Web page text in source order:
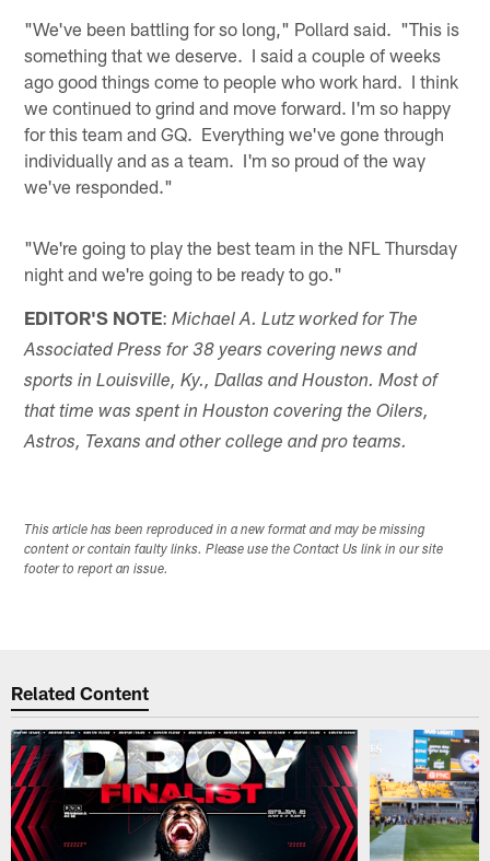
"We've been battling for so long," Pollard said. "This is
something that we deserve. I said a couple of weeks
ago good things come to people who work hard. I think
we continued to grind and move forward. I'm so happy
for this team and GQ. Everything we've gone through
individually and as a team. I'm so proud of the way
we've responded."
"We're going to play the best team in the NFL Thursday
night and we're going to be ready to go."
EDITOR'S NOTE:Michael A. Lutz worked for The
Associated Press for 38 years covering news and
sports in Louisville, Ky., Dallas and Houston. Most of
that time was spent in Houston covering the Oilers,
Astros, Texans and other college and pro teams.
This article has been reproduced in a new format and may be missing
content or contain faulty links. Please use the Contact Us link in our site
footer to report an issue.
Related Content